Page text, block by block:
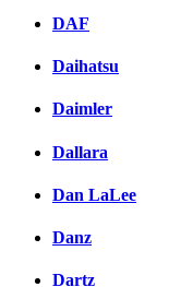
DAF
Daihatsu
Daimler
Dallara
Dan LaLee
Danz
Dartz